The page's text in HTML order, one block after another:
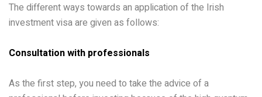
The different ways towards an application of the Irish
investment visa are given as follows:
Consultation with professionals
As the first step, you need to take the advice of a